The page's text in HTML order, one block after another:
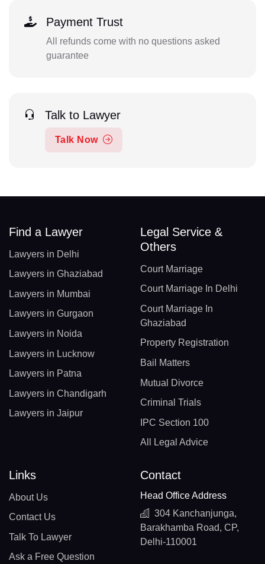
Payment Trust
All refunds come with no questions asked
guarantee
Talk to Lawyer
Talk Now
Find a Lawyer
Lawyers in Delhi
Lawyers in Ghaziabad
Lawyers in Mumbai
Lawyers in Gurgaon
Lawyers in Noida
Lawyers in Lucknow
Lawyers in Patna
Lawyers in Chandigarh
Lawyers in Jaipur
Legal Service &
Others
Court Marriage
Court Marriage In Delhi
Court Marriage In
Ghaziabad
Property Registration
Bail Matters
Mutual Divorce
Criminal Trials
IPC Section 100
All Legal Advice
Links
About Us
Contact Us
Talk To Lawyer
Ask a Free Question
Contact
Head Office Address
304 Kanchanjunga,
Barakhamba Road, CP,
Delhi-110001